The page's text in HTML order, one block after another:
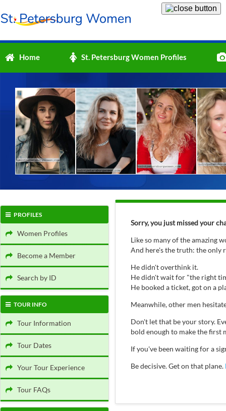
Home St. Petersburg Women Profiles
PROFILES
Women Profiles
Become a Member
Search by ID
TOUR INFO
Tour Information
Tour Dates
Your Tour Experience
Tour FAQs
Sorry, you just missed your
Like so many of the amazing
And here's the truth: the only
He didn't overthink it.
He didn't wait for "the right
He booked a ticket, got on a
Meanwhile, other men
Don't let that be your story.
bold enough to make the first
If you've been waiting for a
Be decisive. Get on that plane.